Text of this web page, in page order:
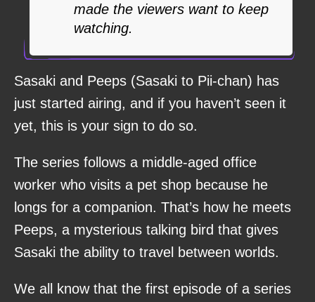
made the viewers want to keep
watching.
Sasaki and Peeps (Sasaki to Pii-chan) has
just started airing, and if you haven’t seen it
yet, this is your sign to do so.
The series follows a middle-aged office
worker who visits a pet shop because he
longs for a companion. That’s how he meets
Peeps, a mysterious talking bird that gives
Sasaki the ability to travel between worlds.
We all know that the first episode of a series